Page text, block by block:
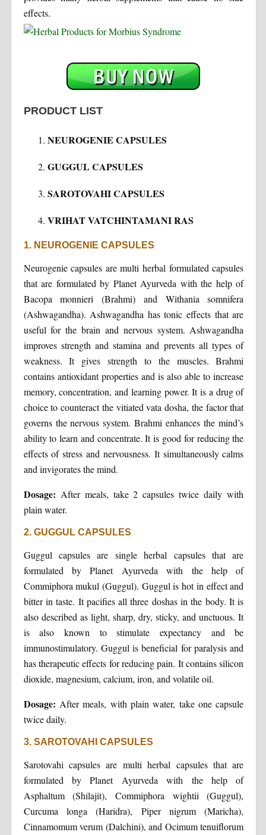
effects.
PRODUCT LIST
NEUROGENIE CAPSULES
GUGGUL CAPSULES
SAROTOVAHI CAPSULES
VRIHAT VATCHINTAMANI RAS
1. NEUROGENIE CAPSULES
Neurogenie capsules are multi herbal formulated capsules
that are formulated by Planet Ayurveda with the help of
Bacopa monnieri (Brahmi) and Withania somnifera
(Ashwagandha). Ashwagandha has tonic effects that are
useful for the brain and nervous system. Ashwagandha
improves strength and stamina and prevents all types of
weakness. It gives strength to the muscles. Brahmi
contains antioxidant properties and is also able to increase
memory, concentration, and learning power. It is a drug of
choice to counteract the vitiated vata dosha, the factor that
governs the nervous system. Brahmi enhances the mind’s
ability to learn and concentrate. It is good for reducing the
effects of stress and nervousness. It simultaneously calms
and invigorates the mind.
Dosage: After meals, take 2 capsules twice daily with
plain water.
2. GUGGUL CAPSULES
Guggul capsules are single herbal capsules that are
formulated by Planet Ayurveda with the help of
Commiphora mukul (Guggul). Guggul is hot in effect and
bitter in taste. It pacifies all three doshas in the body. It is
also described as light, sharp, dry, sticky, and unctuous. It
is also known to stimulate expectancy and be
immunostimulatory. Guggul is beneficial for paralysis and
has therapeutic effects for reducing pain. It contains silicon
dioxide, magnesium, calcium, iron, and volatile oil.
Dosage: After meals, with plain water, take one capsule
twice daily.
3. SAROTOVAHI CAPSULES
Sarotovahi capsules are multi herbal capsules that are
formulated by Planet Ayurveda with the help of
Asphaltum (Shilajit), Commiphora wightii (Guggul),
Curcuma longa (Haridra), Piper nigrum (Maricha),
Cinnamomum verum (Dalchini), and Ocimum tenuiflorum